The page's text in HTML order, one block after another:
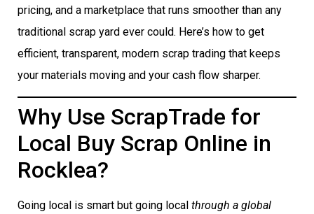
pricing, and a marketplace that runs smoother than any
traditional scrap yard ever could. Here’s how to get
efficient, transparent, modern scrap trading that keeps
your materials moving and your cash flow sharper.
Why Use ScrapTrade for
Local Buy Scrap Online in
Rocklea?
Going local is smart but going local through a global